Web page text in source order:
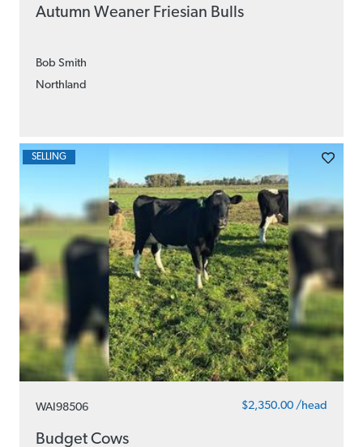
Autumn Weaner Friesian Bulls
Bob Smith
Northland
WAI98506 $2,350.00 /head
Budget Cows
SELLING